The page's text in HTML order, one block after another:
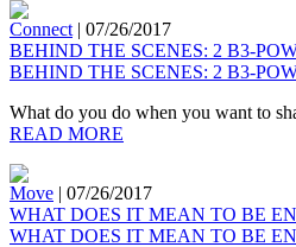
Connect | 07/26/2017
BEHIND THE SCENES: 2 B3-
BEHIND THE SCENES: 2 B3-
What do you do when you want to
READ MORE
Move | 07/26/2017
WHAT DOES IT MEAN TO BE
WHAT DOES IT MEAN TO BE